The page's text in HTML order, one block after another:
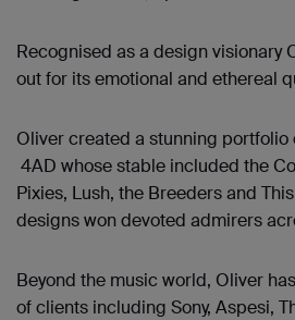
Recognised as a design visionary
out for its emotional and ethereal
Oliver created a stunning portfolio
4AD whose stable included the
Pixies, Lush, the Breeders and
designs won devoted admirers
Beyond the music world, Oliver
of clients including Sony, Aspesi,